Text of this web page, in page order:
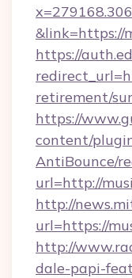
&link=https://
https://
retirement/
https://
content/
AntiBounce/
url=http://
http://
url=https://
http://
dale-papi-